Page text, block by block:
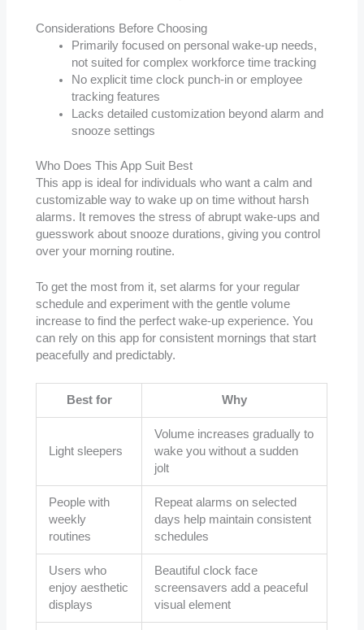
Considerations Before Choosing
Primarily focused on personal wake-up needs,
not suited for complex workforce time tracking
No explicit time clock punch-in or employee
tracking features
Lacks detailed customization beyond alarm and
snooze settings
Who Does This App Suit Best
This app is ideal for individuals who want a calm and
customizable way to wake up on time without harsh
alarms. It removes the stress of abrupt wake-ups and
guesswork about snooze durations, giving you control
over your morning routine.
To get the most from it, set alarms for your regular
schedule and experiment with the gentle volume
increase to find the perfect wake-up experience. You
can rely on this app for consistent mornings that start
peacefully and predictably.
Best for Why
Light sleepers
Volume increases gradually to
wake you without a sudden
jolt
People with
weekly
routines
Repeat alarms on selected
days help maintain consistent
schedules
Users who
enjoy aesthetic
displays
Beautiful clock face
screensavers add a peaceful
visual element